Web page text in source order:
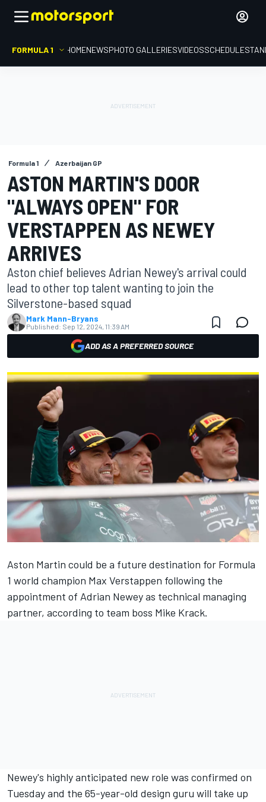
FORMULA 1 HOMENEWSPHOTO GALLERIESVIDEOSSCHEDULE
Formula 1 Azerbaijan GP
ASTON MARTIN'S DOOR
"ALWAYS OPEN" FOR
VERSTAPPEN AS NEWEY
ARRIVES
Aston chief believes Adrian Newey's arrival could
lead to other top talent wanting to join the
Silverstone-based squad
Mark Mann-Bryans
Published: Sep 12, 2024, 11:39 AM
ADD AS A PREFERRED SOURCE
Aston Martin could be a future destination for Formula
1 world champion Max Verstappen following the
appointment of Adrian Newey as technical managing
partner, according to team boss Mike Krack.
Newey's highly anticipated new role was confirmed on
Tuesday and the 65-year-old design guru will take up